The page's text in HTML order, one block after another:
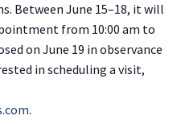
Between June 15–18, it will
from 10:00 am to
on June 19 in observance
in scheduling a visit,
.